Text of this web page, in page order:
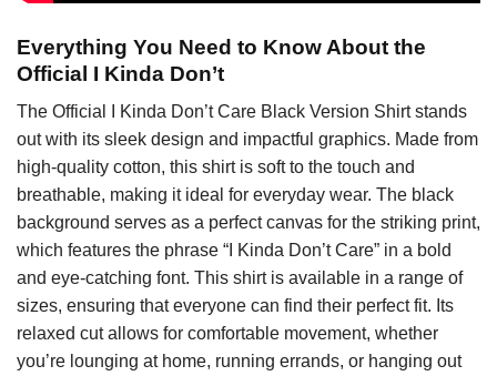
Everything You Need to Know About the
Official I Kinda Don’t
The Official I Kinda Don’t Care Black Version Shirt stands
out with its sleek design and impactful graphics. Made from
high-quality cotton, this shirt is soft to the touch and
breathable, making it ideal for everyday wear. The black
background serves as a perfect canvas for the striking print,
which features the phrase “I Kinda Don’t Care” in a bold
and eye-catching font. This shirt is available in a range of
sizes, ensuring that everyone can find their perfect fit. Its
relaxed cut allows for comfortable movement, whether
you’re lounging at home, running errands, or hanging out